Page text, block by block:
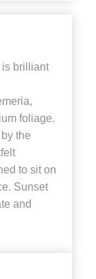
is brilliant
foliage.
the
to sit on
Sunset
and